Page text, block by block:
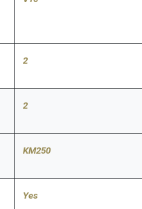
2
2
KM250
​Yes